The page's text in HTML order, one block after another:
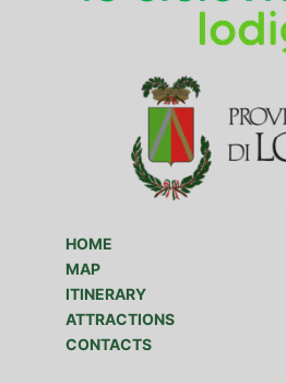
HOME
MAP
ITINERARY
ATTRACTIONS
CONTACTS